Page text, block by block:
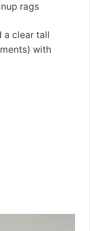
rags
a clear tall
with